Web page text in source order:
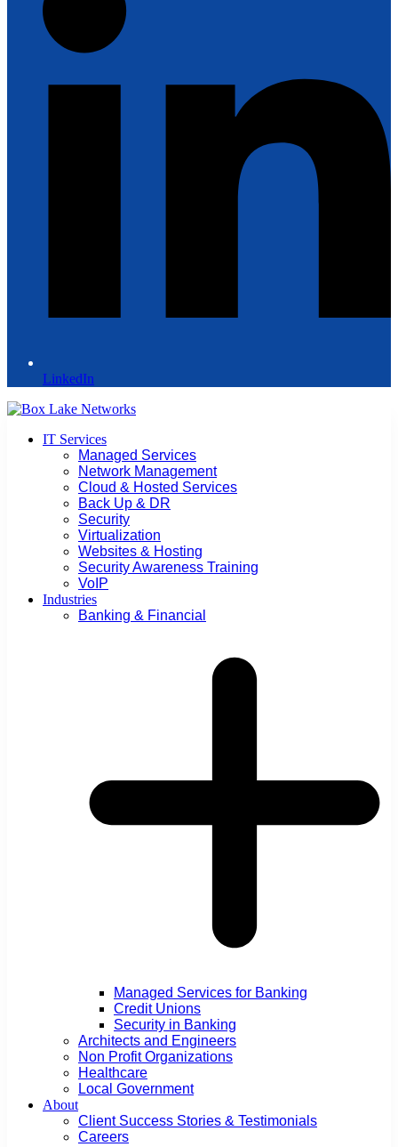
LinkedIn
IT Services
Managed Services
Network Management
Cloud & Hosted Services
Back Up & DR
Security
Virtualization
Websites & Hosting
Security Awareness Training
VoIP
Industries
Banking & Financial
Managed Services for Banking
Credit Unions
Security in Banking
Architects and Engineers
Non Profit Organizations
Healthcare
Local Government
About
Client Success Stories & Testimonials
Careers